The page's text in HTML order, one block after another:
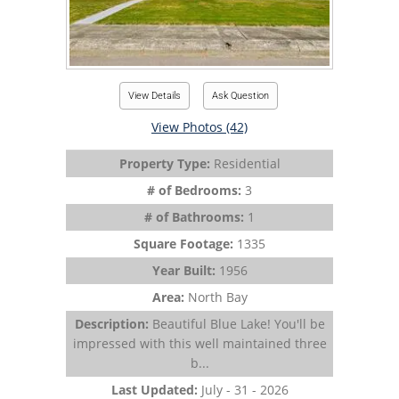
View Details Ask Question
View Photos (42)
Property Type: Residential
# of Bedrooms: 3
# of Bathrooms: 1
Square Footage: 1335
Year Built: 1956
Area: North Bay
Description: Beautiful Blue Lake! You'll be
impressed with this well maintained three
b...
Last Updated: July - 31 - 2026